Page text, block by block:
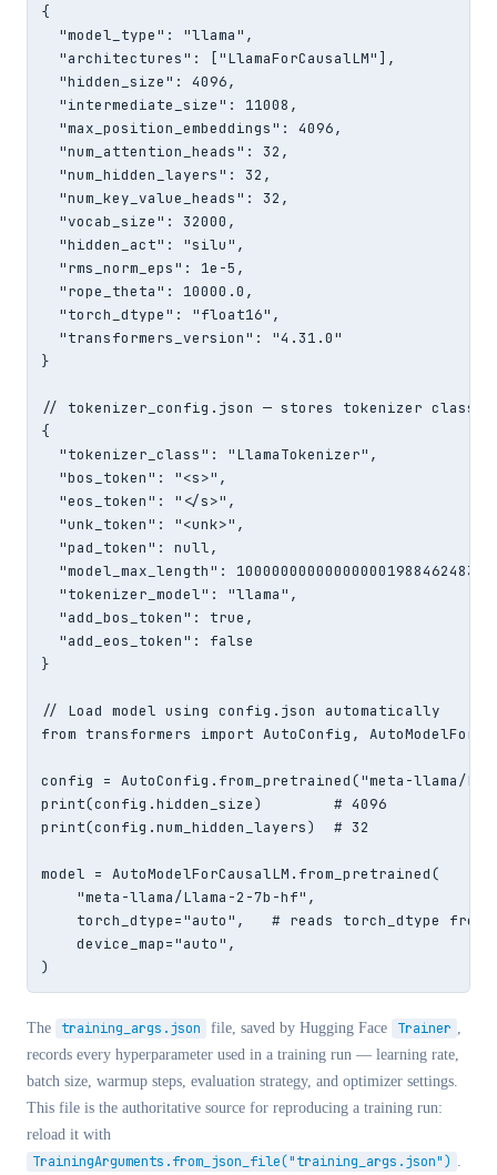
{
  "model_type": "llama",
  "architectures": ["LlamaForCausalLM"],
  "hidden_size": 4096,
  "intermediate_size": 11008,
  "max_position_embeddings": 4096,
  "num_attention_heads": 32,
  "num_hidden_layers": 32,
  "num_key_value_heads": 32,
  "vocab_size": 32000,
  "hidden_act": "silu",
  "rms_norm_eps": 1e-5,
  "rope_theta": 10000.0,
  "torch_dtype": "float16",
  "transformers_version": "4.31.0"
}
// tokenizer_config.json — stores tokenizer class
{
  "tokenizer_class": "LlamaTokenizer",
  "bos_token": "<s>",
  "eos_token": "</s>",
  "unk_token": "<unk>",
  "pad_token": null,
"model_max_length":
  "tokenizer_model": "llama",
  "add_bos_token": true,
  "add_eos_token": false
}
// Load model using config.json automatically
from transformers import AutoConfig,
config = AutoConfig.from_pretrained("meta-llama/
print(config.hidden_size)        # 4096
print(config.num_hidden_layers)  # 32
model = AutoModelForCausalLM.from_pretrained(
    "meta-llama/Llama-2-7b-hf",
torch_dtype="auto",   # reads torch_dtype from
    device_map="auto",
)
The training_args.json file, saved by Hugging Face Trainer ,
records every hyperparameter used in a training run — learning rate,
batch size, warmup steps, evaluation strategy, and optimizer settings.
This file is the authoritative source for reproducing a training run:
reload it with
TrainingArguments.from_json_file("training_args.json") .